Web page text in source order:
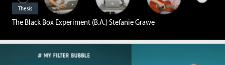
Thesis
The Black Box Experiment (B.A.) Stefanie Grawe